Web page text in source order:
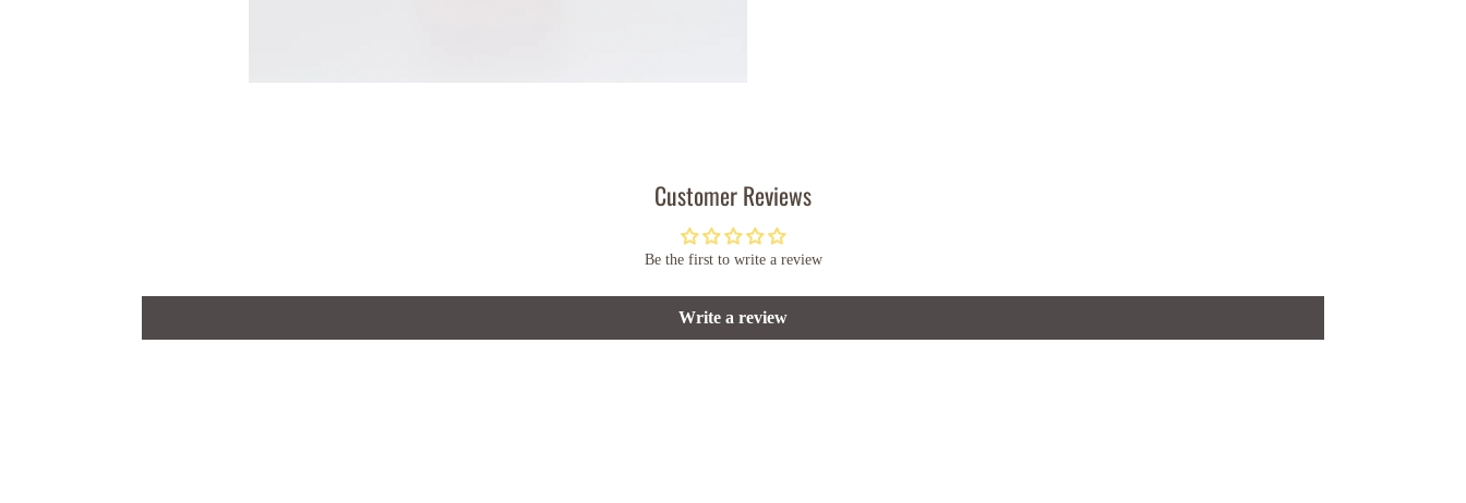
Customer Reviews
Be the first to write a review
Write a review